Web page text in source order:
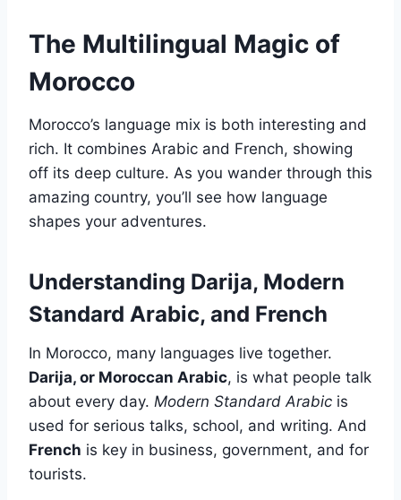
The Multilingual Magic of
Morocco
Morocco’s language mix is both interesting and
rich. It combines Arabic and French, showing
off its deep culture. As you wander through this
amazing country, you’ll see how language
shapes your adventures.
Understanding Darija, Modern
Standard Arabic, and French
In Morocco, many languages live together.
Darija, or Moroccan Arabic, is what people talk
about every day. Modern Standard Arabic is
used for serious talks, school, and writing. And
French is key in business, government, and for
tourists.